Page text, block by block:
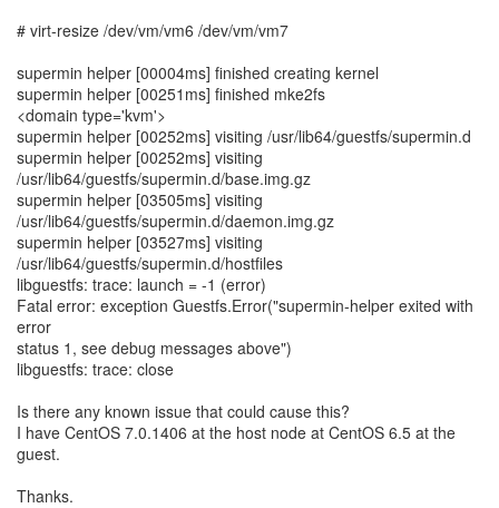
# virt-resize /dev/vm/vm6 /dev/vm/vm7
supermin helper [00004ms] finished creating kernel
supermin helper [00251ms] finished mke2fs
<domain type='kvm'>
supermin helper [00252ms] visiting /usr/lib64/guestfs/supermin.d
supermin helper [00252ms] visiting
/usr/lib64/guestfs/supermin.d/base.img.gz
supermin helper [03505ms] visiting
/usr/lib64/guestfs/supermin.d/daemon.img.gz
supermin helper [03527ms] visiting
/usr/lib64/guestfs/supermin.d/hostfiles
libguestfs: trace: launch = -1 (error)
Fatal error: exception Guestfs.Error("supermin-helper exited with
error
status 1, see debug messages above")
libguestfs: trace: close
Is there any known issue that could cause this?
I have CentOS 7.0.1406 at the host node at CentOS 6.5 at the
guest.
Thanks.